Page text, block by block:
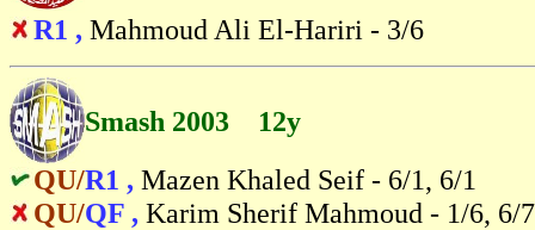
R1 , Mahmoud Ali El-Hariri - 3/6
Smash 2003 12y
QU/R1 , Mazen Khaled Seif - 6/1, 6/1
QU/QF , Karim Sherif Mahmoud - 1/6, 6/